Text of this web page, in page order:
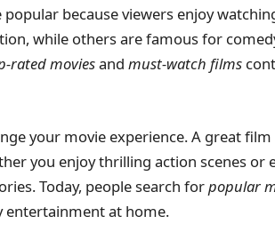
because viewers enjoy
while others are famous for
rated moviesand must-watch films
your movie experience. A great film
you enjoy thrilling action scenes or
Today, people search forpopular
entertainment at home.